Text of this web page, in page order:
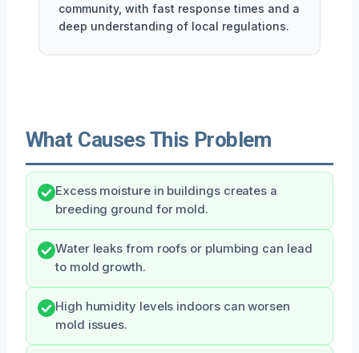
community, with fast response times and a
deep understanding of local regulations.
What Causes This Problem
Excess moisture in buildings creates a
breeding ground for mold.
Water leaks from roofs or plumbing can lead
to mold growth.
High humidity levels indoors can worsen
mold issues.